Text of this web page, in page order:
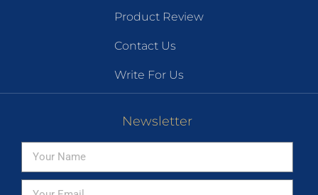
Product Review
Contact Us
Write For Us
Newsletter